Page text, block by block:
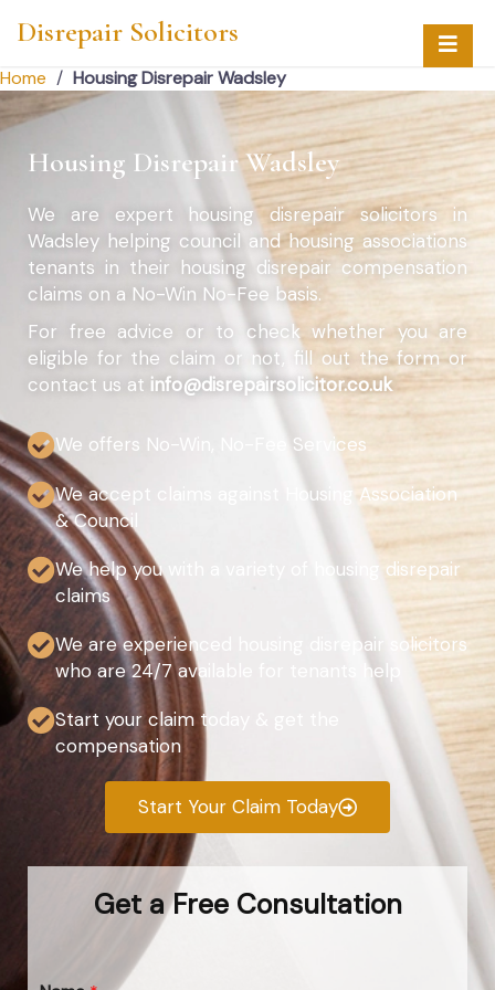
Disrepair Solicitors
Home / Housing Disrepair Wadsley
Housing Disrepair Wadsley
We are expert housing disrepair solicitors in
Wadsley helping council and housing associations
tenants in their housing disrepair compensation
claims on a No-Win No-Fee basis.
For free advice or to check whether you are
eligible for the claim or not, fill out the form or
contact us at info@disrepairsolicitor.co.uk
We offers No-Win, No-Fee Services
We accept claims against Housing Association
& Council
We help you with a variety of housing disrepair
claims
We are experienced housing disrepair solicitors
who are 24/7 available for tenants help
Start your claim today & get the
compensation
Start Your Claim Today
Get a Free Consultation